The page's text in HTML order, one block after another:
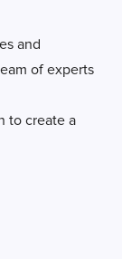
and
of experts
to create a